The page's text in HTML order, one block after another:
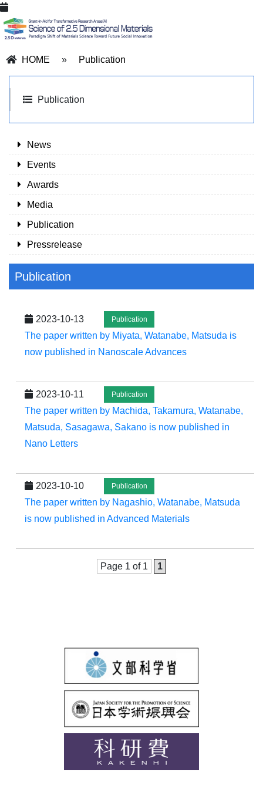
HOME » Publication
Publication
News
Events
Awards
Media
Publication
Pressrelease
Publication
2023-10-13 Publication
The paper written by Miyata, Watanabe, Matsuda is
now published in Nanoscale Advances
2023-10-11 Publication
The paper written by Machida, Takamura, Watanabe,
Matsuda, Sasagawa, Sakano is now published in
Nano Letters
2023-10-10 Publication
The paper written by Nagashio, Watanabe, Matsuda
is now published in Advanced Materials
Page 1 of 1 1